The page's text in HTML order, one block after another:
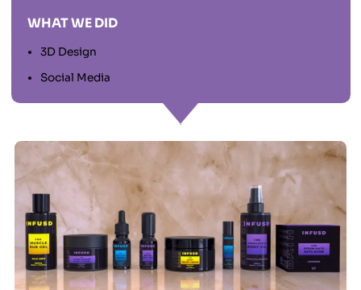
WHAT WE DID
3D Design
Social Media